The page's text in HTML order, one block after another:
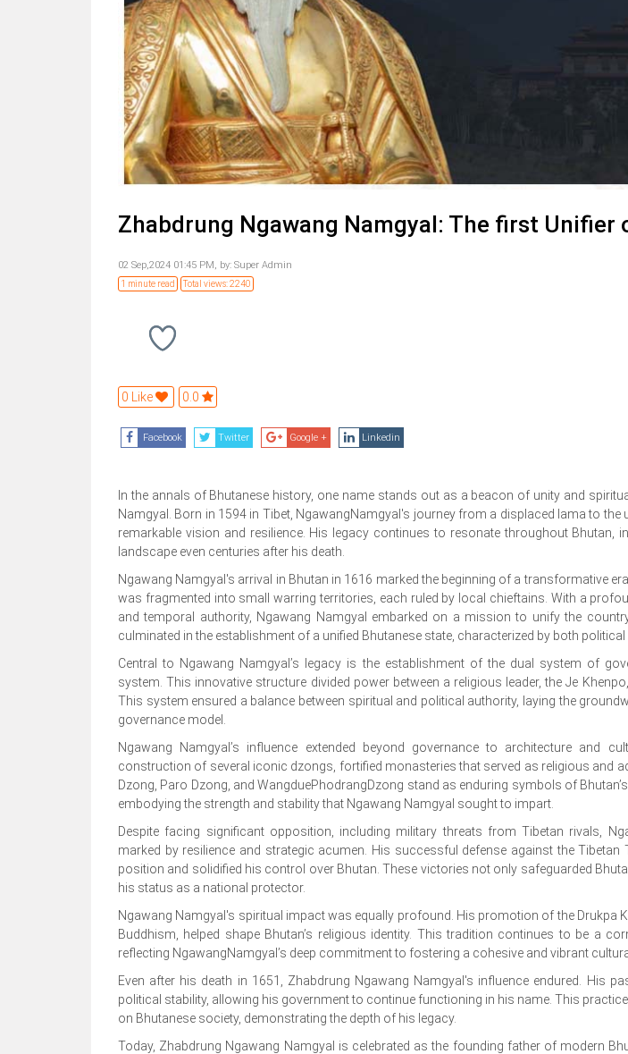
Zhabdrung Ngawang Namgyal: The first Unifier
02 Sep,2024 01:45 PM, by: Super Admin
1 minute read Total views: 2240
0 Like 0.0
Facebook Twitter Google + Linkedin
In the annals of Bhutanese history, one name stands out as a beacon of unity and
Namgyal. Born in 1594 in Tibet, NgawangNamgyal's journey from a displaced lama to
remarkable vision and resilience. His legacy continues to resonate throughout Bhutan,
landscape even centuries after his death.
Ngawang Namgyal's arrival in Bhutan in 1616 marked the beginning of a transformative
was fragmented into small warring territories, each ruled by local chieftains. With a
and temporal authority, Ngawang Namgyal embarked on a mission to unify the
culminated in the establishment of a unified Bhutanese state, characterized by both
Central to Ngawang Namgyal’s legacy is the establishment of the dual system of
system. This innovative structure divided power between a religious leader, the Je
This system ensured a balance between spiritual and political authority, laying the
governance model.
Ngawang Namgyal’s influence extended beyond governance to architecture and
construction of several iconic dzongs, fortified monasteries that served as religious and
Dzong, Paro Dzong, and WangduePhodrangDzong stand as enduring symbols of
embodying the strength and stability that Ngawang Namgyal sought to impart.
Despite facing significant opposition, including military threats from Tibetan rivals,
marked by resilience and strategic acumen. His successful defense against the Tibetan
position and solidified his control over Bhutan. These victories not only safeguarded
his status as a national protector.
Ngawang Namgyal's spiritual impact was equally profound. His promotion of the Drukpa
Buddhism, helped shape Bhutan’s religious identity. This tradition continues to be a
reflecting NgawangNamgyal’s deep commitment to fostering a cohesive and vibrant
Even after his death in 1651, Zhabdrung Ngawang Namgyal's influence endured. His
political stability, allowing his government to continue functioning in his name. This
on Bhutanese society, demonstrating the depth of his legacy.
Today, Zhabdrung Ngawang Namgyal is celebrated as the founding father of modern